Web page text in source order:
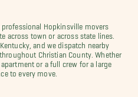
professional Hopkinsville movers
across town or across state lines.
and we dispatch nearby
Christian County. Whether
or a full crew for a large
to every move.